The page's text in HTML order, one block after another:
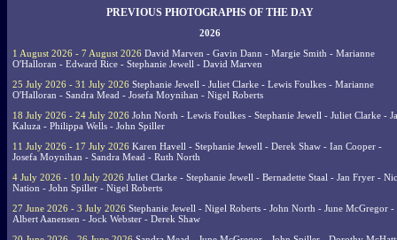
PREVIOUS PHOTOGRAPHS OF THE DAY
2026
1 August 2026 - 7 August 2026 David Marven - Gavin Dann - Margie Smith - Marianne
O'Halloran - Edward Rice - Stephanie Jewell - David Marven
25 July 2026 - 31 July 2026 Stephanie Jewell - Juliet Clarke - Lewis Foulkes - Marianne
O'Halloran - Sandra Mead - Josefa Moynihan - Nigel Roberts
18 July 2026 - 24 July 2026 John North - Lewis Foulkes - Stephanie Jewell - Juliet Clarke -
Kaluza - Philippa Wells - John Spiller
11 July 2026 - 17 July 2026 Karen Havell - Stephanie Jewell - Derek Shaw - Ian Cooper -
Josefa Moynihan - Sandra Mead - Ruth North
4 July 2026 - 10 July 2026 Juliet Clarke - Stephanie Jewell - Bernadette Staal - Jan Fryer - Nic
Nation - John Spiller - Nigel Roberts
27 June 2026 - 3 July 2026 Stephanie Jewell - Nigel Roberts - John North - June McGregor -
Albert Aanensen - Jock Webster - Derek Shaw